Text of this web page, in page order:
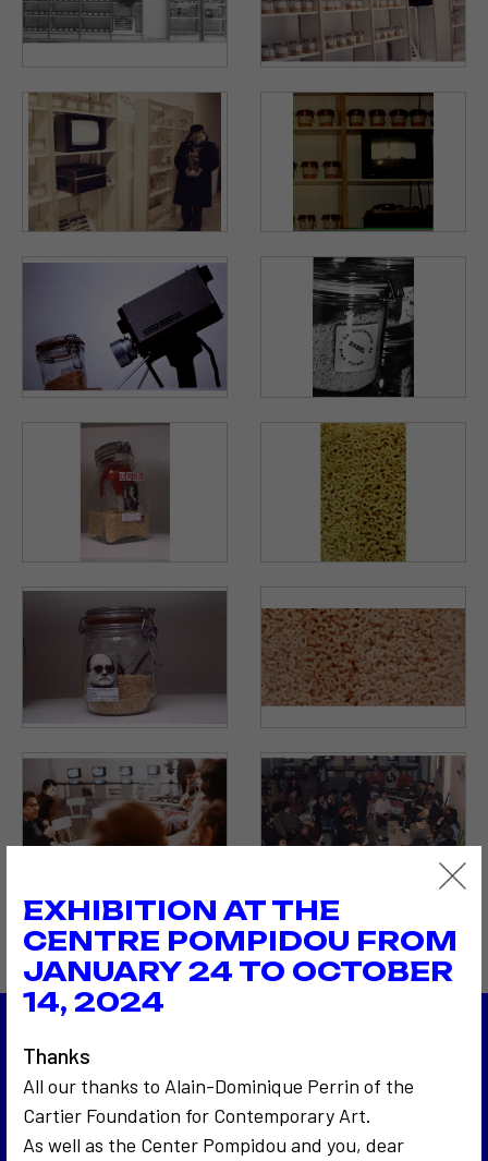
EXHIBITION AT THE
CENTRE POMPIDOU FROM
JANUARY 24 TO OCTOBER
14, 2024
Thanks
All our thanks to Alain-Dominique Perrin of the
Cartier Foundation for Contemporary Art.
As well as the Center Pompidou and you, dear
Autopsie d'un discours politique
Les 24 Heures du Mans